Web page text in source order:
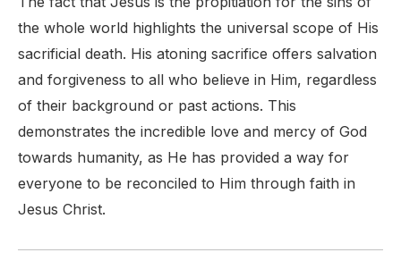
the whole world highlights the universal scope of His
sacrificial death. His atoning sacrifice offers salvation
and forgiveness to all who believe in Him, regardless
of their background or past actions. This
demonstrates the incredible love and mercy of God
towards humanity, as He has provided a way for
everyone to be reconciled to Him through faith in
Jesus Christ.